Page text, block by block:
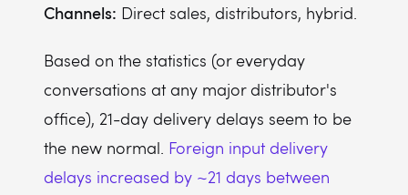
Channels: Direct sales, distributors, hybrid.
Based on the statistics (or everyday
conversations at any major distributor's
office), 21-day delivery delays seem to be
the new normal. Foreign input delivery
delays increased by ~21 days between